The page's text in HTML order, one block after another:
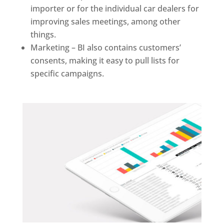
importer or for the individual car dealers for
improving sales meetings, among other
things.
Marketing – BI also contains customers’
consents, making it easy to pull lists for
specific campaigns.